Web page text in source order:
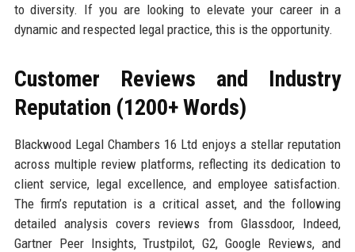
to diversity. If you are looking to elevate your career in a
dynamic and respected legal practice, this is the opportunity.
Customer Reviews and Industry
Reputation (1200+ Words)
Blackwood Legal Chambers 16 Ltd enjoys a stellar reputation
across multiple review platforms, reflecting its dedication to
client service, legal excellence, and employee satisfaction.
The firm’s reputation is a critical asset, and the following
detailed analysis covers reviews from Glassdoor, Indeed,
Gartner Peer Insights, Trustpilot, G2, Google Reviews, and